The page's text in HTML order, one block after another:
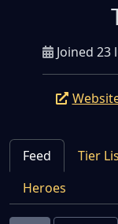
Joined 23
Feed Tier
Heroes